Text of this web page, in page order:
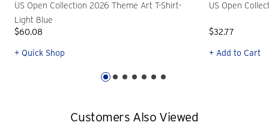
US Open Collection 2026 Theme Art T-Shirt-
Light Blue
$60.08
+ Quick Shop
US Open
$32.77
+ Add to Cart
Customers Also Viewed